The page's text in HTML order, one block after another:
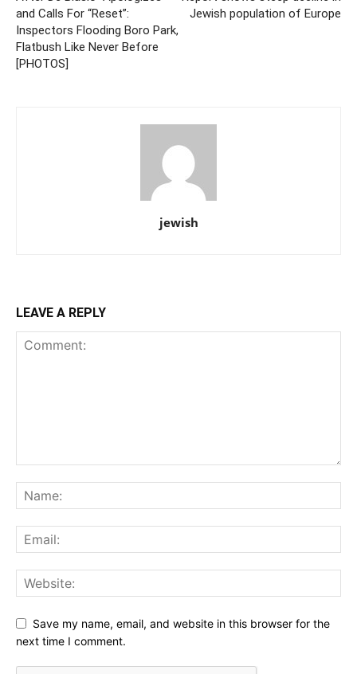
and Calls For “Reset”:
Inspectors Flooding Boro Park,
Flatbush Like Never Before
[PHOTOS]
Jewish population of Europe
jewish
LEAVE A REPLY
Save my name, email, and website in this browser for the
next time I comment.